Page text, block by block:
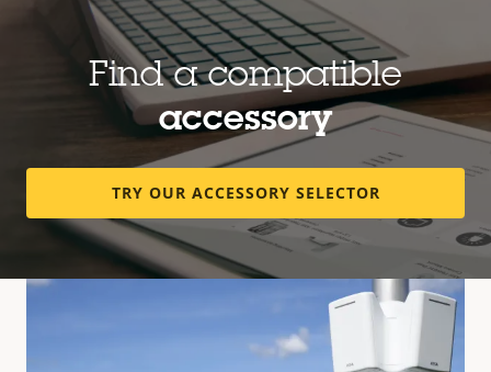
installations. Plus, with PoE out, there’s no additional
cable drop needed. The ARTPEC-9 PTZ camera and
its IR illumination are only activated when triggered
by the radar, maximizing energy savings. What’s
more, when integrated with a compatible camera
through radar pairing, there’s only one IP address—
no need for additional VMS licenses.
Find a compatible
accessory
TRY OUR ACCESSORY SELECTOR